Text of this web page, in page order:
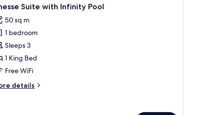
8 Suite with Infinity Pool
50 sq m
1 bedroom
Sleeps 3
1 King Bed
Free WiFi
details